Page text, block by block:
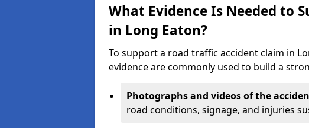
What Evidence Is Needed to
in Long Eaton?
To support a road traffic accident claim in
evidence are commonly used to build a
Photographs and videos of the
road conditions, signage, and injuries